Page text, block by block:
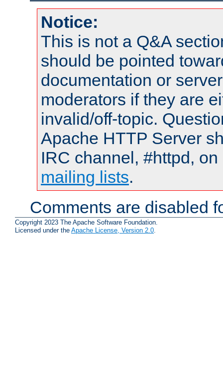
Notice:
This is not a Q&A
should be pointed
documentation or
moderators if they are
invalid/off-topic.
Apache HTTP Server
IRC channel, #httpd,
mailing lists.
Comments are disabled
Copyright 2023 The Apache Software Foundation.
Licensed under the Apache License, Version 2.0.